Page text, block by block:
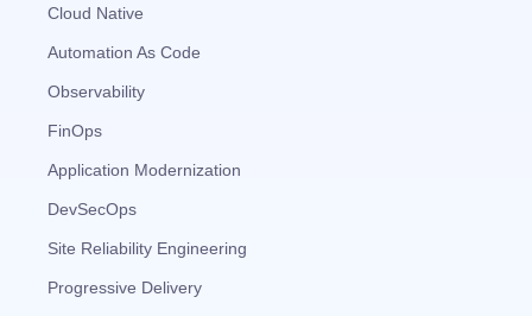
Cloud Native
Automation As Code
Observability
FinOps
Application Modernization
DevSecOps
Site Reliability Engineering
Progressive Delivery
Explore Agent SRE
See Vision AI in Action
deviations
See in Action
Feedback loop for improving remediation
Risk scoring and prioritized remediation
Intelligent workflows for approvals and sourcing